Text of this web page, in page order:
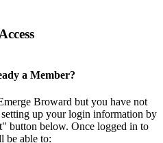
a Member?
Broward but you have not
up your login information by
button below. Once logged in to
be able to: